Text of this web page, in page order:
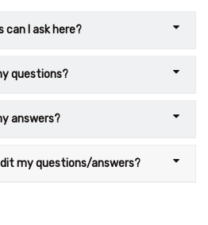
can I ask here?
questions?
answers?
my questions/answers?